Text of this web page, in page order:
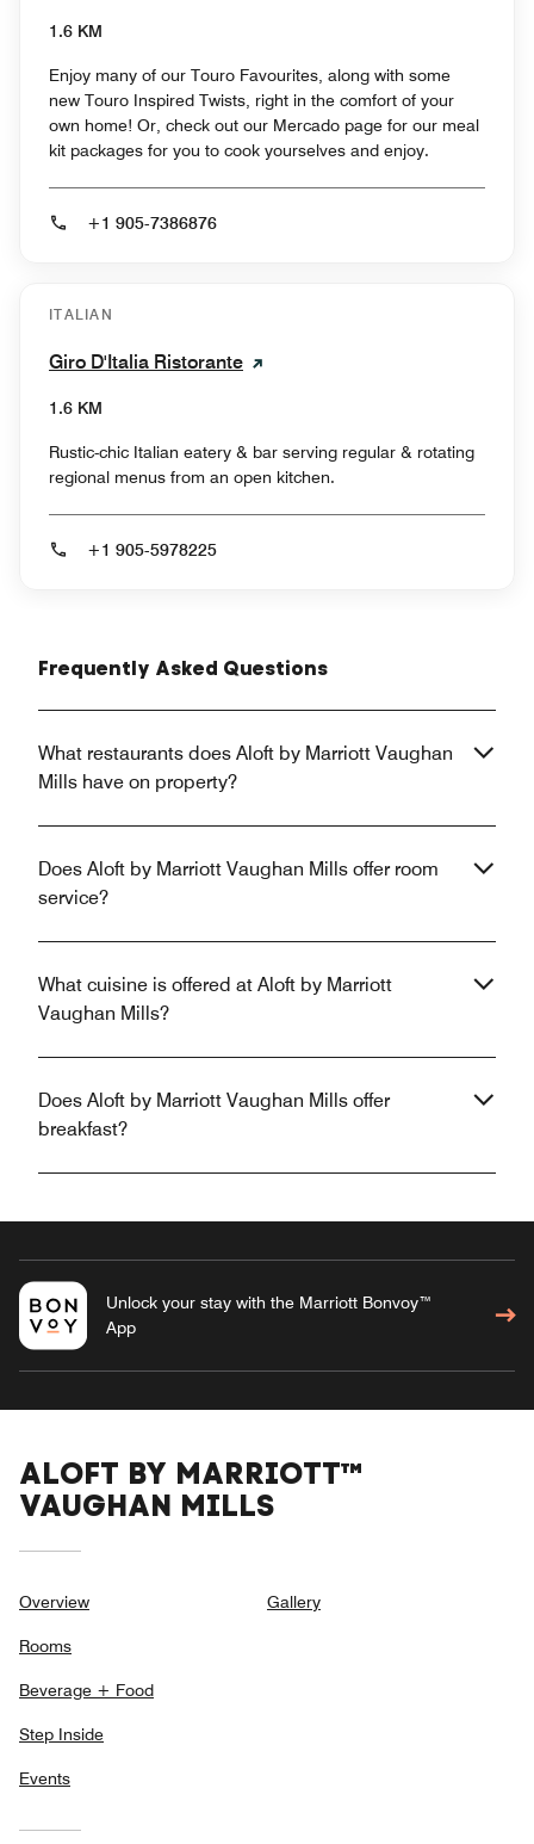
1.6 KM
Enjoy many of our Touro Favourites, along with some
new Touro Inspired Twists, right in the comfort of your
own home! Or, check out our Mercado page for our meal
kit packages for you to cook yourselves and enjoy.
+1 905-7386876
ITALIAN
Giro D'Italia Ristorante
1.6 KM
Rustic-chic Italian eatery & bar serving regular & rotating
regional menus from an open kitchen.
+1 905-5978225
Frequently Asked Questions
What restaurants does Aloft by Marriott Vaughan
Mills have on property?
Does Aloft by Marriott Vaughan Mills offer room
service?
What cuisine is offered at Aloft by Marriott
Vaughan Mills?
Does Aloft by Marriott Vaughan Mills offer
breakfast?
Unlock your stay with the Marriott Bonvoy™
App
ALOFT BY MARRIOTT™
VAUGHAN MILLS
Overview
Rooms
Beverage + Food
Step Inside
Events
Gallery